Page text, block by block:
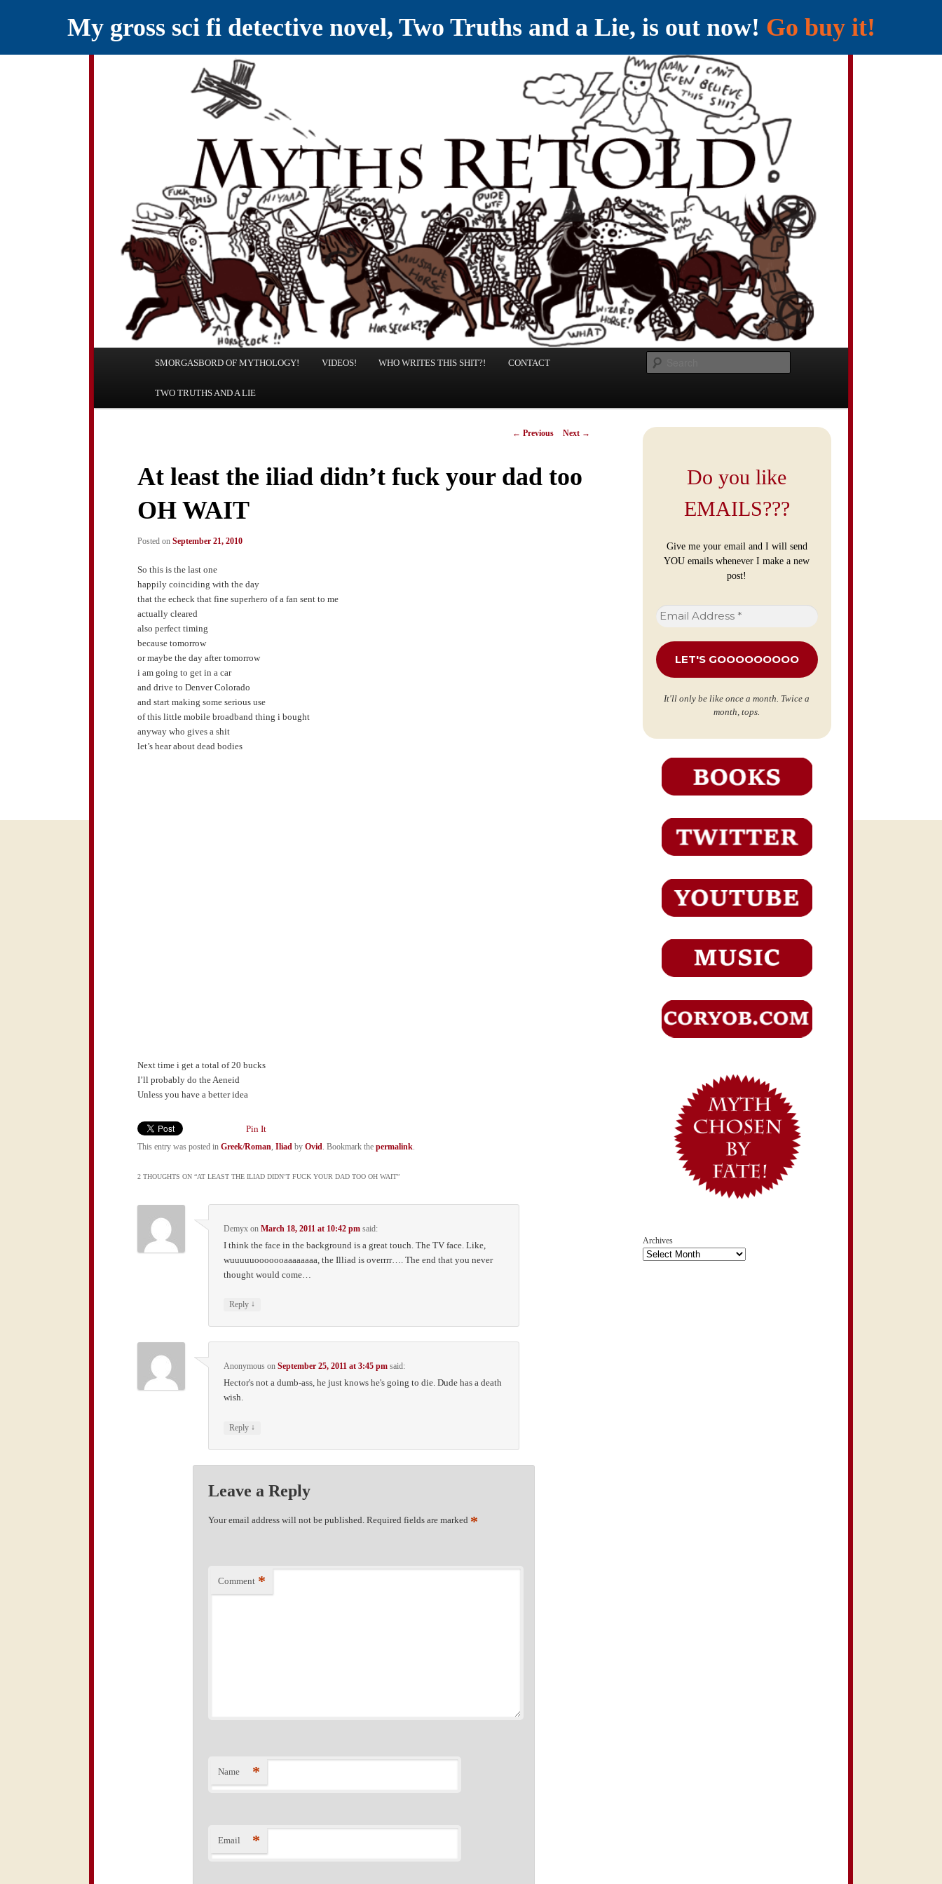
My gross sci fi detective novel, Two Truths and a Lie, is out now! Go buy it!
Myths RETOLD
YELLING MYTHS AT THE INTERNET
Skip
to
Skip
to
SMORGASBORD OF MYTHOLOGY! VIDEOS! WHO WRITES THIS SHIT?! CONTACT
TWO TRUTHS AND A LIE
Post
← Previous Next →
At least the iliad didn’t fuck your dad too
OH WAIT
Posted onSeptember 21, 2010
So this is the last one
happily coinciding with the day
that the echeck that fine superhero of a fan sent to me
actually cleared
also perfect timing
because tomorrow
or maybe the day after tomorrow
i am going to get in a car
and drive to Denver Colorado
and start making some serious use
of this little mobile broadband thing i bought
anyway who gives a shit
let’s hear about dead bodies
Next time i get a total of 20 bucks
I’ll probably do the Aeneid
Unless you have a better idea
Pin It
This entry was posted inGreek/Roman ,Iliad byOvid . Bookmark thepermalink
2 THOUGHTS ON “AT LEAST THE ILIAD DIDN’T FUCK YOUR DAD TOO OH WAIT”
Demyxon March 18, 2011 at 10:42 pm said:
I think the face in the background is a great touch. The TV face. Like,
wuuuuuooooooaaaaaaaa, the Illiad is overrrr…. The end that you never
thought would come…
Reply ↓
Anonymouson September 25, 2011 at 3:45 pm said:
Hector's not a dumb-ass, he just knows he's going to die. Dude has a death
wish.
Reply ↓
Leave a Reply
Your email address will not be published. Required fields are marked *
Comment *
Name *
Email *
Do you like
EMAILS???
Give me your email and I will send
YOU emails whenever I make a new
post!
Email
Address
It'll only be like once a month. Twice a
month, tops.
Archives